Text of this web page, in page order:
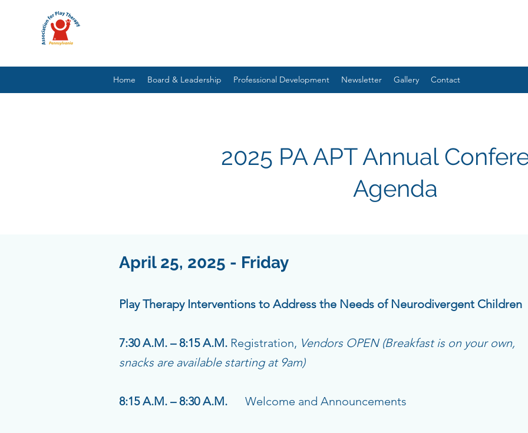
Home Board & Leadership Professional Development Newsletter Gallery Contact
2025 PA APT Annual
Agenda
April 25, 2025 - Friday
Play Therapy Interventions to Address the Needs of Neurodivergent Children
7:30 A.M. – 8:15 A.M. Registration, Vendors OPEN (Breakfast is on your own,
snacks are available starting at 9am)
8:15 A.M. – 8:30 A.M. Welcome and Announcements